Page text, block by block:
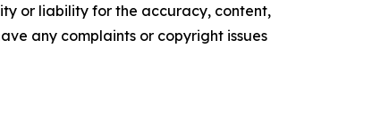
or liability for the accuracy, content,
any complaints or copyright issues